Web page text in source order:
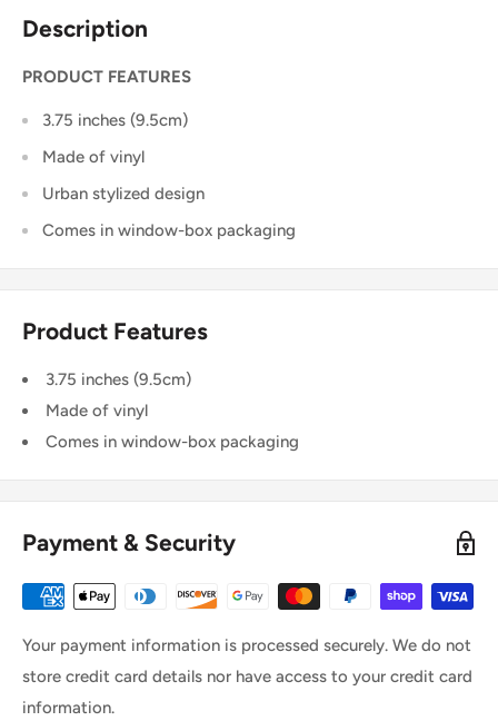
Description
PRODUCT FEATURES
3.75 inches (9.5cm)
Made of vinyl
Urban stylized design
Comes in window-box packaging
Product Features
3.75 inches (9.5cm)
Made of vinyl
Comes in window-box packaging
Payment & Security
Your payment information is processed securely. We do not
store credit card details nor have access to your credit card
information.